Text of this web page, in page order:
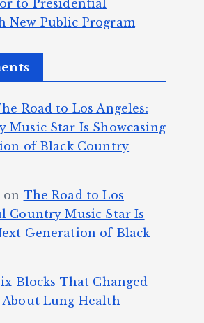
to Presidential
New Public Program
Road to Los Angeles:
Music Star Is Showcasing
of Black Country
on The Road to Los
Country Music Star Is
Generation of Black
Blocks That Changed
Lung Health